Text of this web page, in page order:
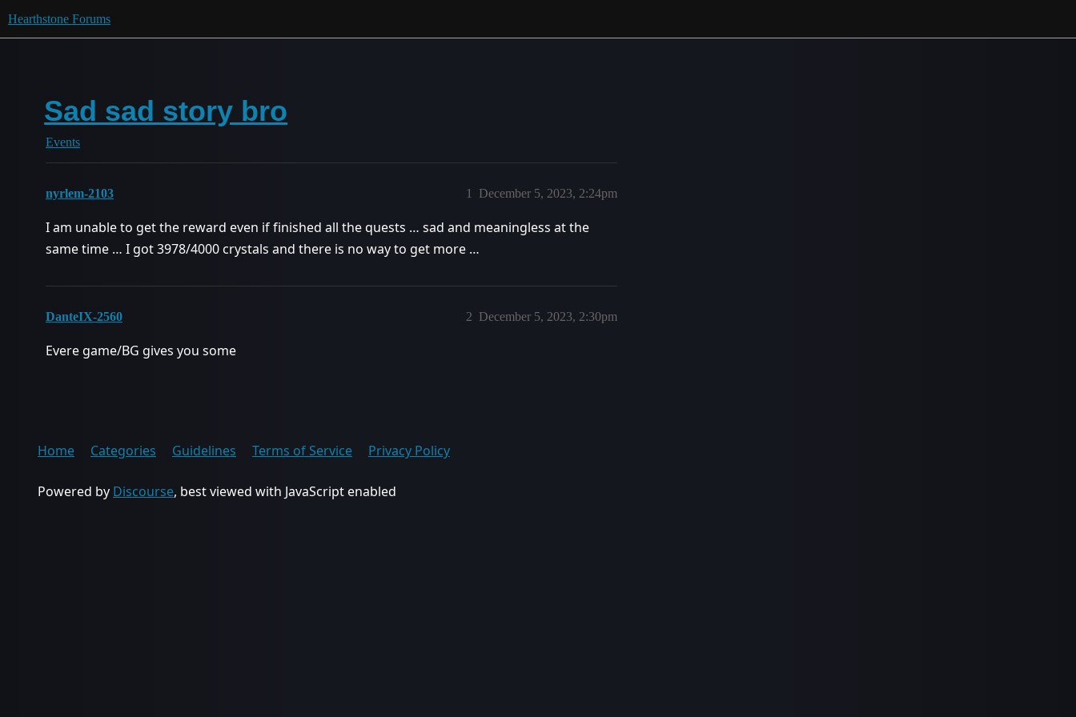
Hearthstone Forums
Sad sad story bro
Events
nyrlem-2103 December 5, 2023, 2:24pm
1
I am unable to get the reward even if finished all the quests … sad and meaningless at the
same time … I got 3978/4000 crystals and there is no way to get more …
DanteIX-2560 December 5, 2023, 2:30pm
2
Evere game/BG gives you some
Home Categories Guidelines Terms of Service Privacy Policy
Powered by Discourse, best viewed with JavaScript enabled